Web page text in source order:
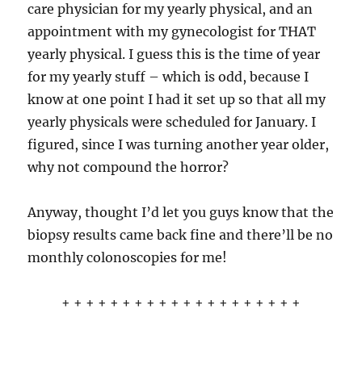
care physician for my yearly physical, and an
appointment with my gynecologist for THAT
yearly physical. I guess this is the time of year
for my yearly stuff – which is odd, because I
know at one point I had it set up so that all my
yearly physicals were scheduled for January. I
figured, since I was turning another year older,
why not compound the horror?
Anyway, thought I’d let you guys know that the
biopsy results came back fine and there’ll be no
monthly colonoscopies for me!
+ + + + + + + + + + + + + + + + + + + +